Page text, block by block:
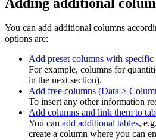
You can add additional columns
options are:
Add preset columns with
For example, columns for
in the next section).
Add free columns (Data >
To insert any other information
Add columns and link them to
You can add additional tables,
create a column where you can